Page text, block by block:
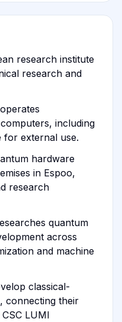
research institute
research and
including
for external use.
hardware
in Espoo,
research
quantum
across
and machine
classical-
connecting their
LUMI